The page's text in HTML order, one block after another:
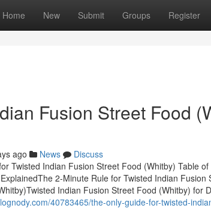
Home New Submit Groups Register
Fusion Street Food
ago News
Discuss
Twisted Indian Fusion Street Food (Whitby) Table
2-Minute Rule for Twisted Indian
Indian Fusion Street Food (Whitby) for
40783465/the-only-guide-for-twisted-